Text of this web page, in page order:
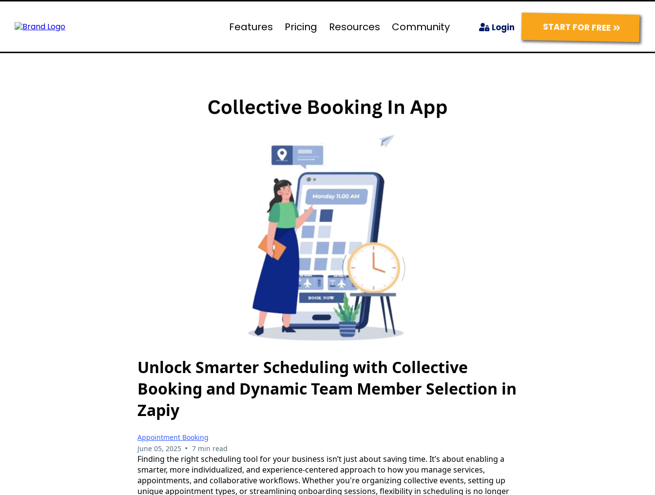
Features Pricing Resources Community Login START FOR FREE
Unlock Smarter Scheduling with Collective
Booking and Dynamic Team Member Selection in
Zapiy
Appointment Booking
June 05, 2025 • 7 min read
Finding the right scheduling tool for your business isn’t just about saving time. It’s about enabling a
smarter, more individualized, and experience-centered approach to how you manage services,
appointments, and collaborative workflows. Whether you're organizing collective events, setting up
unique appointment types, or streamlining onboarding sessions, flexibility in scheduling is no longer